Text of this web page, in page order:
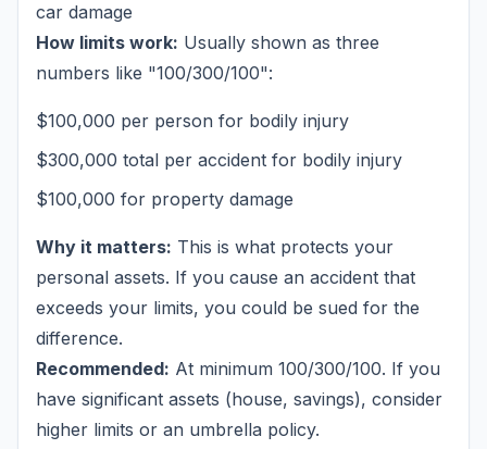
car damage
How limits work: Usually shown as three
numbers like "100/300/100":
$100,000 per person for bodily injury
$300,000 total per accident for bodily injury
$100,000 for property damage
Why it matters: This is what protects your
personal assets. If you cause an accident that
exceeds your limits, you could be sued for the
difference.
Recommended: At minimum 100/300/100. If you
have significant assets (house, savings), consider
higher limits or an umbrella policy.